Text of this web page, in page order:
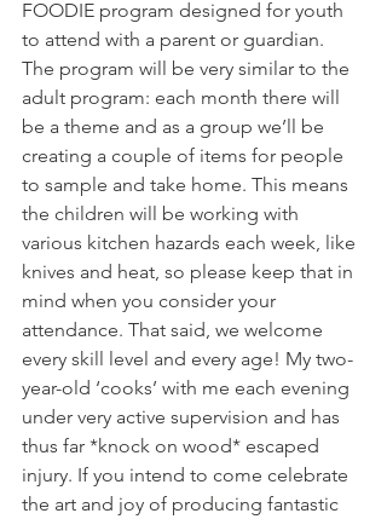
FOODIE program designed for youth
to attend with a parent or guardian.
The program will be very similar to the
adult program: each month there will
be a theme and as a group we’ll be
creating a couple of items for people
to sample and take home. This means
the children will be working with
various kitchen hazards each week, like
knives and heat, so please keep that in
mind when you consider your
attendance. That said, we welcome
every skill level and every age! My two-
year-old ‘cooks’ with me each evening
under very active supervision and has
thus far *knock on wood* escaped
injury. If you intend to come celebrate
the art and joy of producing fantastic